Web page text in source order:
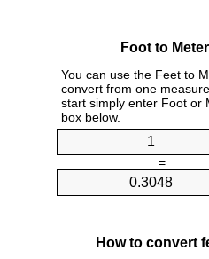
Foot to
You can use the Feet to
convert from one
start simply enter Foot or
box below.
=
How to convert